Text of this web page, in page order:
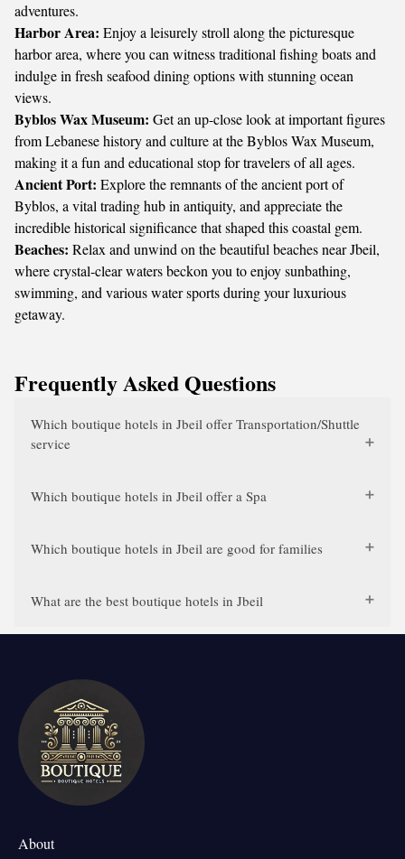
adventures.
Harbor Area: Enjoy a leisurely stroll along the picturesque
harbor area, where you can witness traditional fishing boats and
indulge in fresh seafood dining options with stunning ocean
views.
Byblos Wax Museum: Get an up-close look at important figures
from Lebanese history and culture at the Byblos Wax Museum,
making it a fun and educational stop for travelers of all ages.
Ancient Port: Explore the remnants of the ancient port of
Byblos, a vital trading hub in antiquity, and appreciate the
incredible historical significance that shaped this coastal gem.
Beaches: Relax and unwind on the beautiful beaches near Jbeil,
where crystal-clear waters beckon you to enjoy sunbathing,
swimming, and various water sports during your luxurious
getaway.
Frequently Asked Questions
Which boutique hotels in Jbeil offer Transportation/Shuttle
service
Which boutique hotels in Jbeil offer a Spa
Which boutique hotels in Jbeil are good for families
What are the best boutique hotels in Jbeil
About